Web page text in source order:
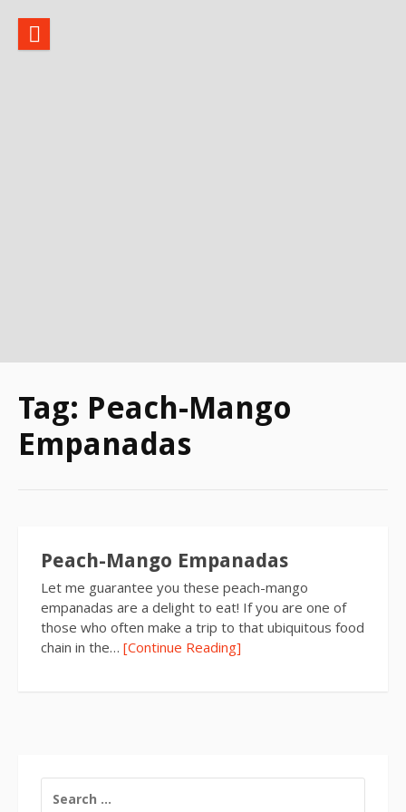
Tag: Peach-Mango
Empanadas
Peach-Mango Empanadas
Let me guarantee you these peach-mango
empanadas are a delight to eat! If you are one of
those who often make a trip to that ubiquitous food
chain in the… [Continue Reading]